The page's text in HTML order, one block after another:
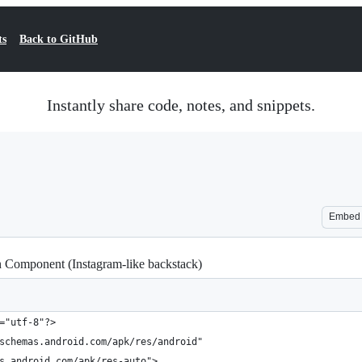
Back to GitHub
Instantly share code, notes, and snippets.
Embed
(Instagram-like backstack)
8"?>
apk/res/android"